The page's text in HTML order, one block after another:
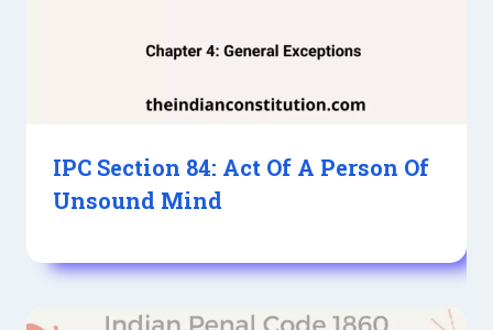
IPC Section 84: Act Of A Person Of
Unsound Mind